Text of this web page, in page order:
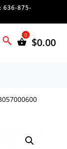
636-875-
$0.00